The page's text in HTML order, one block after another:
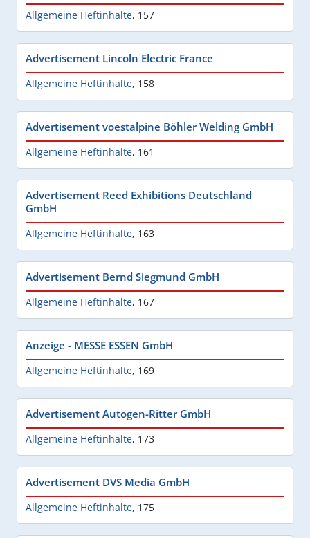
Allgemeine Heftinhalte, 157
Advertisement Lincoln Electric France
Allgemeine Heftinhalte, 158
Advertisement voestalpine Böhler Welding GmbH
Allgemeine Heftinhalte, 161
Advertisement Reed Exhibitions Deutschland
GmbH
Allgemeine Heftinhalte, 163
Advertisement Bernd Siegmund GmbH
Allgemeine Heftinhalte, 167
Anzeige - MESSE ESSEN GmbH
Allgemeine Heftinhalte, 169
Advertisement Autogen-Ritter GmbH
Allgemeine Heftinhalte, 173
Advertisement DVS Media GmbH
Allgemeine Heftinhalte, 175